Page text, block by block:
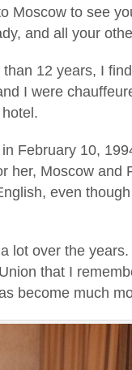
Moscow to see
and all your
12 years, I
I were
February 10,
her, Moscow and
even
lot over the
that I
become much